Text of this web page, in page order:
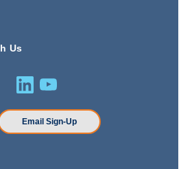
Us
Email Sign-Up